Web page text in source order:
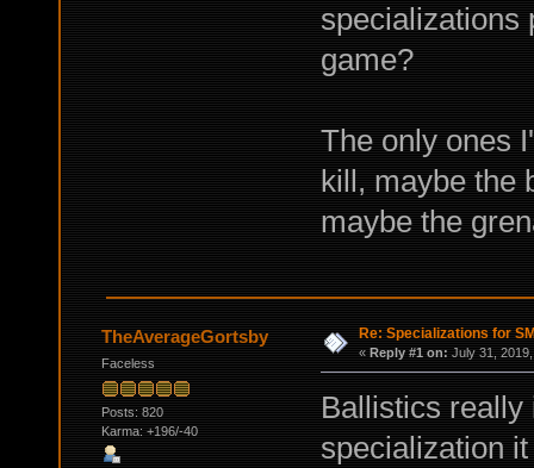
specializations
game?
The only ones
kill, maybe the
maybe the
TheAverageGortsby
Faceless
Posts: 820
Karma: +196/-40
Re: Specializations for
« Reply #1 on: July 31,
Ballistics really
specialization